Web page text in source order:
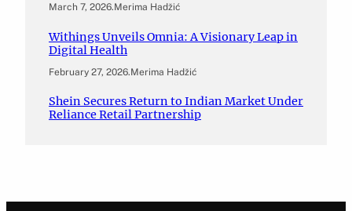
March 7, 2026.Merima Hadžić
Withings Unveils Omnia: A Visionary Leap in
Digital Health
February 27, 2026.Merima Hadžić
Shein Secures Return to Indian Market Under
Reliance Retail Partnership